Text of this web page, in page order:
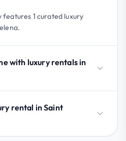
features 1 curated luxury
with luxury rentals in
rental in Saint